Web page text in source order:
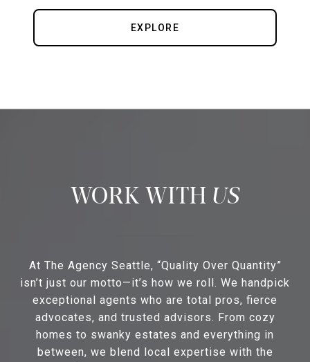
EXPLORE
US
At The Agency Seattle, “Quality Over Quantity”
isn’t just our motto—it’s how we roll. We handpick
exceptional agents who are total pros, fierce
advocates, and trusted advisors. From cozy
homes to swanky estates and everything in
between, we blend local expertise with the